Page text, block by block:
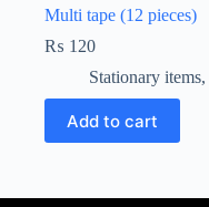
Multi tape (12 pieces)
₨ 120
Stationary items,
Add to cart